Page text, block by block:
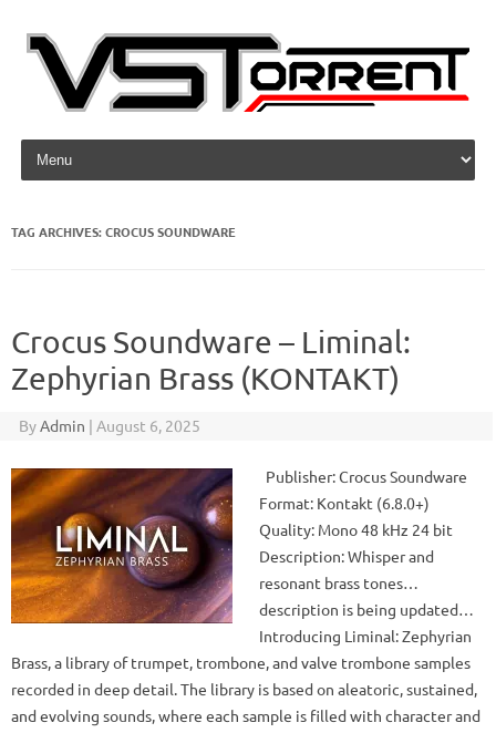
Skip to content
TAG ARCHIVES:CROCUS SOUNDWARE
Crocus Soundware – Liminal:
Zephyrian Brass (KONTAKT)
ByAdmin | August 6, 2025
Publisher: Crocus Soundware
Format: Kontakt (6.8.0+)
Quality: Mono 48 kHz 24 bit
Description: Whisper and
resonant brass tones…
description is being updated…
Introducing Liminal: Zephyrian
Brass, a library of trumpet, trombone, and valve trombone samples
recorded in deep detail. The library is based on aleatoric, sustained,
and evolving sounds, where each sample is filled with character and